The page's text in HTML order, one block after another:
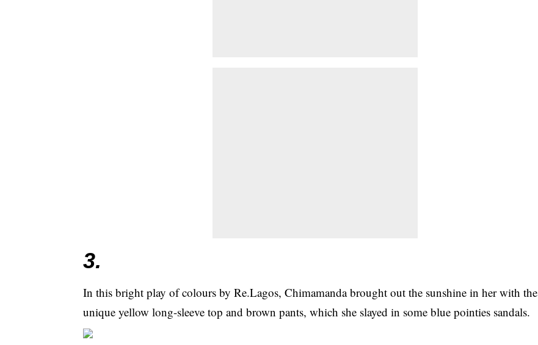
3.
In this bright play of colours by Re.Lagos, Chimamanda brought out the sunshine in her with the
unique yellow long-sleeve top and brown pants, which she slayed in some blue pointies sandals.